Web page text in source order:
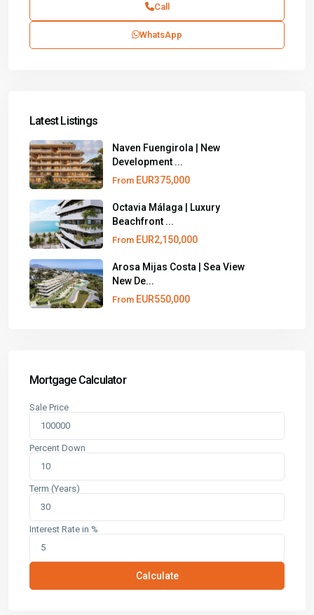
Call
WhatsApp
Latest Listings
Naven Fuengirola | New
Development ...
From EUR375,000
Octavia Málaga | Luxury
Beachfront ...
From EUR2,150,000
Arosa Mijas Costa | Sea View
New De...
From EUR550,000
Mortgage Calculator
Sale Price
Percent Down
Term (Years)
Interest Rate in %
Calculate